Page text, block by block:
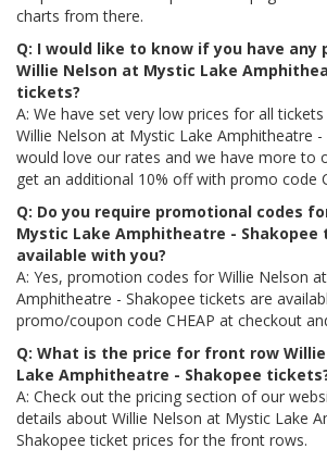
charts from there.
Q: I would like to know if you have any
Willie Nelson at Mystic Lake
tickets?
A: We have set very low prices for all
Willie Nelson at Mystic Lake Amphitheatre -
would love our rates and we have more to
get an additional 10% off with promo code
Q: Do you require promotional codes
Mystic Lake Amphitheatre -
available with you?
A: Yes, promotion codes for Willie Nelson
Amphitheatre - Shakopee tickets are
promo/coupon code CHEAP at checkout
Q: What is the price for front row
Lake Amphitheatre - Shakopee
A: Check out the pricing section of our
details about Willie Nelson at Mystic Lake
Shakopee ticket prices for the front rows.